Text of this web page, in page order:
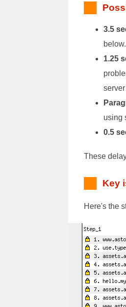
3.5
below.
1.25
using
0.5
These
Key
Here's the